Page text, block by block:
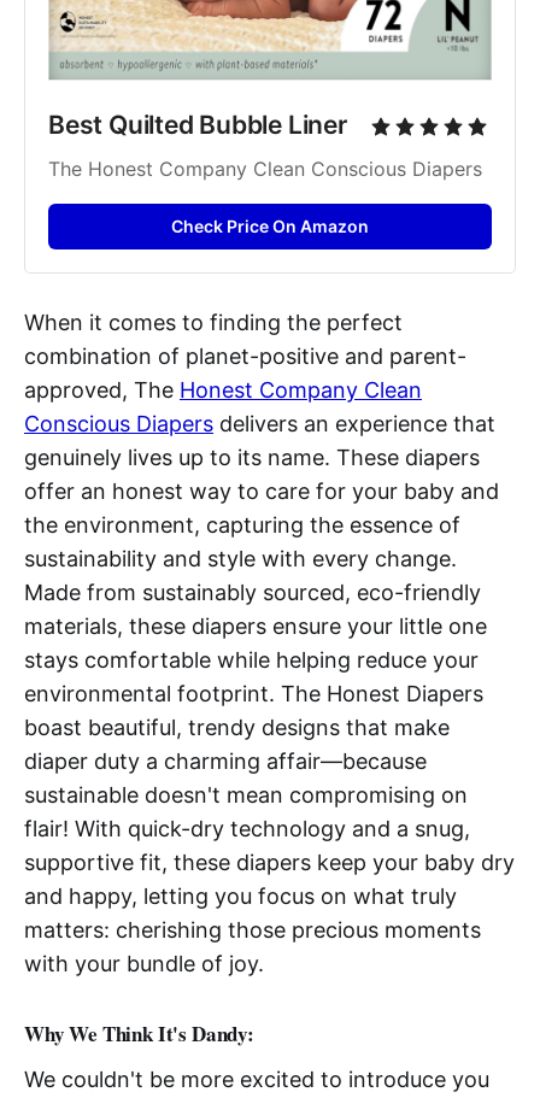
Best Quilted Bubble Liner
The Honest Company Clean Conscious Diapers
Check Price On Amazon
When it comes to finding the perfect
combination of planet-positive and parent-
approved, The Honest Company Clean
Conscious Diapers delivers an experience that
genuinely lives up to its name. These diapers
offer an honest way to care for your baby and
the environment, capturing the essence of
sustainability and style with every change.
Made from sustainably sourced, eco-friendly
materials, these diapers ensure your little one
stays comfortable while helping reduce your
environmental footprint. The Honest Diapers
boast beautiful, trendy designs that make
diaper duty a charming affair—because
sustainable doesn't mean compromising on
flair! With quick-dry technology and a snug,
supportive fit, these diapers keep your baby dry
and happy, letting you focus on what truly
matters: cherishing those precious moments
with your bundle of joy.
Why We Think It's Dandy:
We couldn't be more excited to introduce you